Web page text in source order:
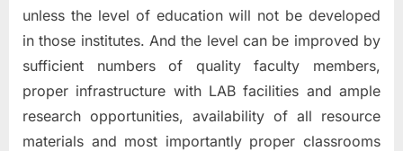
unless the level of education will not be developed
in those institutes. And the level can be improved by
sufficient numbers of quality faculty members,
proper infrastructure with LAB facilities and ample
research opportunities, availability of all resource
materials and most importantly proper classrooms